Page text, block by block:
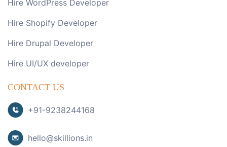
Hire WordPress Developer
Hire Shopify Developer
Hire Drupal Developer
Hire UI/UX developer
CONTACT US
+91-9238244168
hello@skillions.in